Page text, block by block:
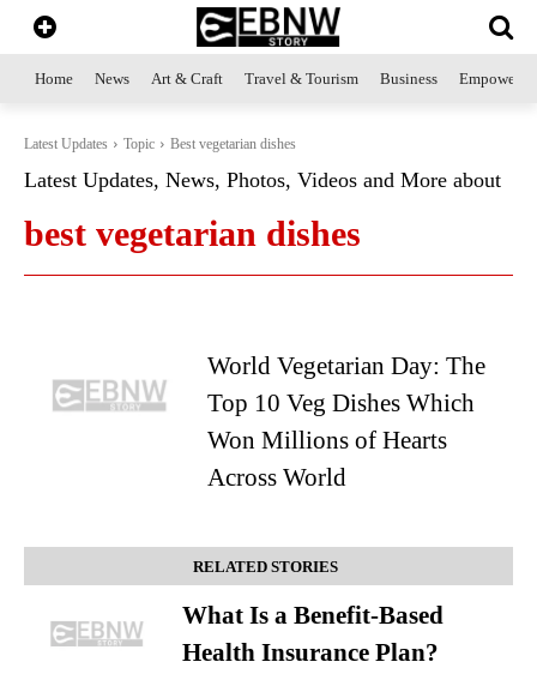
Home News Art & Craft Travel & Tourism Business
Latest Updates Topic Best vegetarian dishes
Latest Updates, News, Photos, Videos and More about
best vegetarian dishes
World Vegetarian Day: The
Top 10 Veg Dishes Which
Won Millions of Hearts
Across World
RELATED STORIES
What Is a Benefit-Based
Health Insurance Plan?